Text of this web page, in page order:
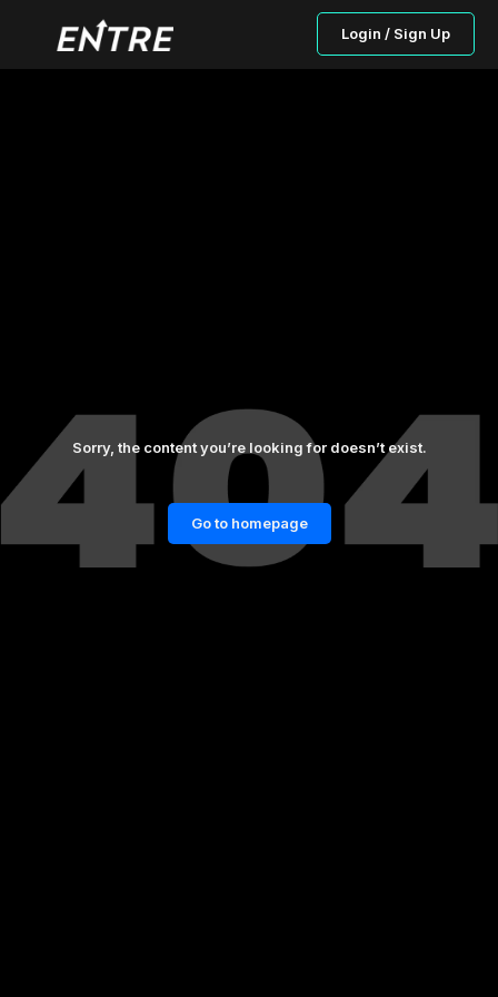
Login / Sign Up
Sorry, the content you’re looking for doesn’t exist.
Go to homepage